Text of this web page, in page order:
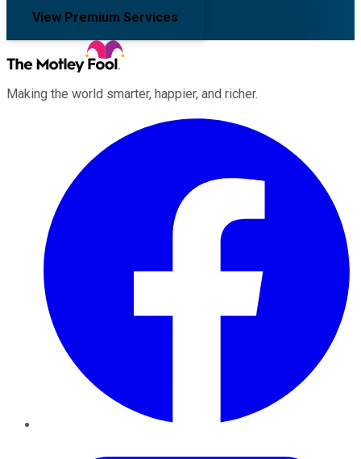
View Premium Services
Making the world smarter, happier, and richer.